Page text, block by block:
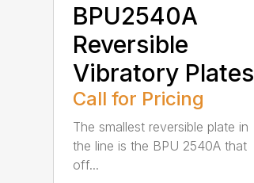
BPU2540A
Reversible
Vibratory Plates
Call for Pricing
The smallest reversible plate in
the line is the BPU 2540A that
off...